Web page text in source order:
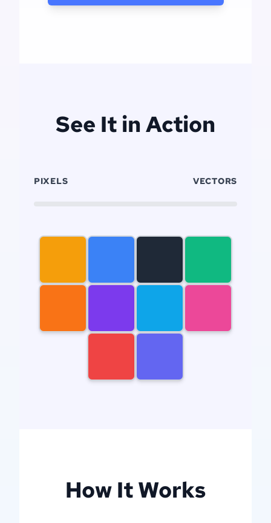
See It in Action
PIXELS VECTORS
How It Works